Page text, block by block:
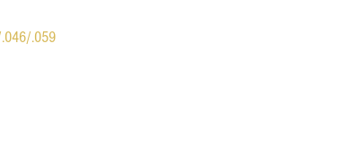
.059